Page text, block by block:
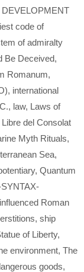
DEVELOPMENT
code of
of admiralty
Be Deceived,
Romanum,
, international
, law, Laws of
Libre del Consolat
Myth Rituals,
Sea,
, Quantum
Roman
, ship
of Liberty,
environment, The
goods,